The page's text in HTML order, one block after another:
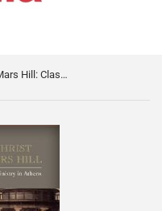
The Risen Christ Conquers Mars Hill: Classic Discourses on Paul's Ministry in Athens